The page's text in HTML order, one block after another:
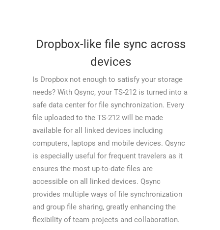
Dropbox-like file sync across
devices
Is Dropbox not enough to satisfy your storage
needs? With Qsync, your TS-212 is turned into a
safe data center for file synchronization. Every
file uploaded to the TS-212 will be made
available for all linked devices including
computers, laptops and mobile devices. Qsync
is especially useful for frequent travelers as it
ensures the most up-to-date files are
accessible on all linked devices. Qsync
provides multiple ways of file synchronization
and group file sharing, greatly enhancing the
flexibility of team projects and collaboration.